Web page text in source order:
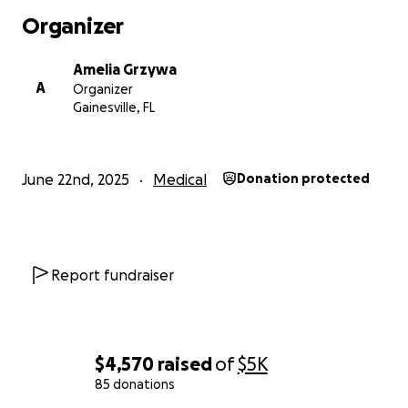
$4,570 raisedof$5K
85 donations
being part of our journey.
Organizer
A
Amelia Grzywa
Organizer
Gainesville, FL
June 22nd, 2025 Medical Donation protected
Report fundraiser